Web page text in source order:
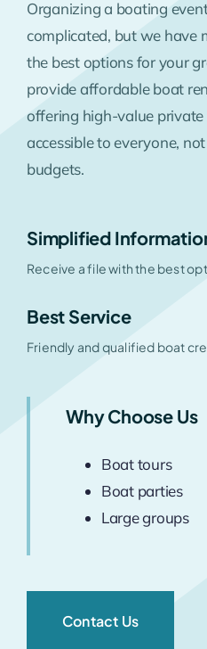
Organizing a boating
complicated, but we have
the best options for your
provide affordable boat
offering high-value private
accessible to everyone,
budgets.
Simplified
Receive a file with the best
Best Service
Friendly and qualified boat
Why Choose Us
Boat tours
Boat parties
Large groups
Contact Us